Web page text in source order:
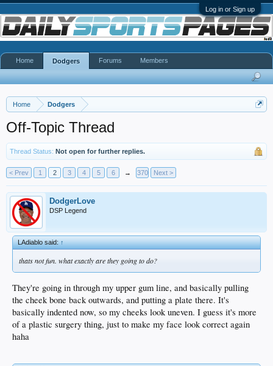
Log in or Sign up
Home Dodgers
Off-Topic Thread
Thread Status: Not open for further replies.
< Prev 1 2 3 4 5 6 → 370 Next >
DodgerLove
DSP Legend
LAdiablo said:↑
thats not fun. what exactly are they going to do?
They're going in through my upper gum line, and basically pulling
the cheek bone back outwards, and putting a plate there. It's
basically indented now, so my cheeks look uneven. I guess it's more
of a plastic surgery thing, just to make my face look correct again
haha
Home Dodgers Forums Members